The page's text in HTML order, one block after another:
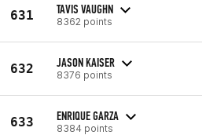
631 TAVIS VAUGHN
8362 points
632 JASON KAISER
8376 points
633 ENRIQUE GARZA
8384 points